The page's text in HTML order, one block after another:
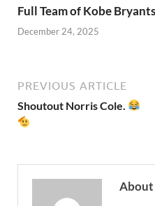
Full Team of Kobe
December 24, 2025
PREVIOUS ARTICLE
Shoutout Norris Cole.
About